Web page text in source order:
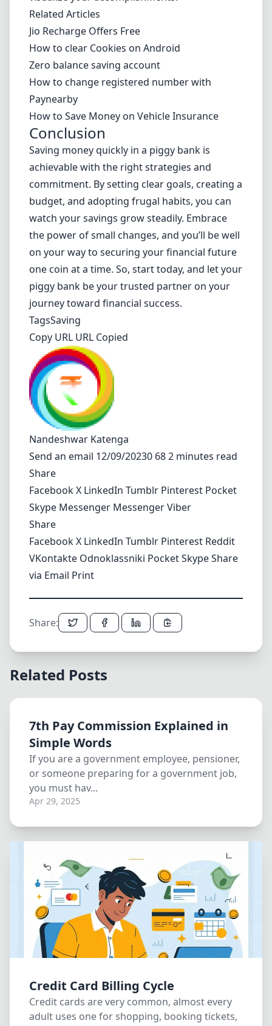
Related Articles
Jio Recharge Offers Free
How to clear Cookies on Android
Zero balance saving account
How to change registered number with
Paynearby
How to Save Money on Vehicle Insurance
Conclusion
Saving money quickly in a piggy bank is
achievable with the right strategies and
commitment. By setting clear goals, creating a
budget, and adopting frugal habits, you can
watch your savings grow steadily. Embrace
the power of small changes, and you’ll be well
on your way to securing your financial future
one coin at a time. So, start today, and let your
piggy bank be your trusted partner on your
journey toward financial success.
TagsSaving
Copy URL URL Copied
Nandeshwar Katenga
Send an email 12/09/20230 68 2 minutes read
Share
FacebookX LinkedIn Tumblr Pinterest Pocket
Skype Messenger MessengerViber
Share
FacebookX LinkedIn Tumblr Pinterest Reddit
VKontakte Odnoklassniki PocketSkypeShare
via Email Print
Share:
Related Posts
7th Pay Commission Explained in
Simple Words
If you are a government employee, pensioner,
or someone preparing for a government job,
you must hav...
Apr 29, 2025
Credit Card Billing Cycle
Credit cards are very common, almost every
adult uses one for shopping, booking tickets,